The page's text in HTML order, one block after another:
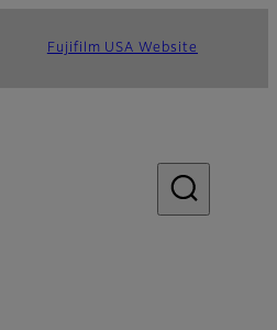
Fujifilm USA Website